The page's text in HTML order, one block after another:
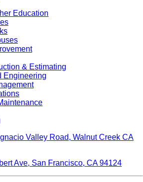
Education
& Estimating
Engineering
Valley Road, Walnut Creek CA
Ave, San Francisco, CA 94124